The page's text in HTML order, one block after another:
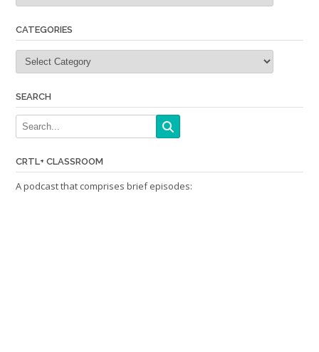
CATEGORIES
Categories
SEARCH
CRTL+ CLASSROOM
A podcast that comprises brief episodes: